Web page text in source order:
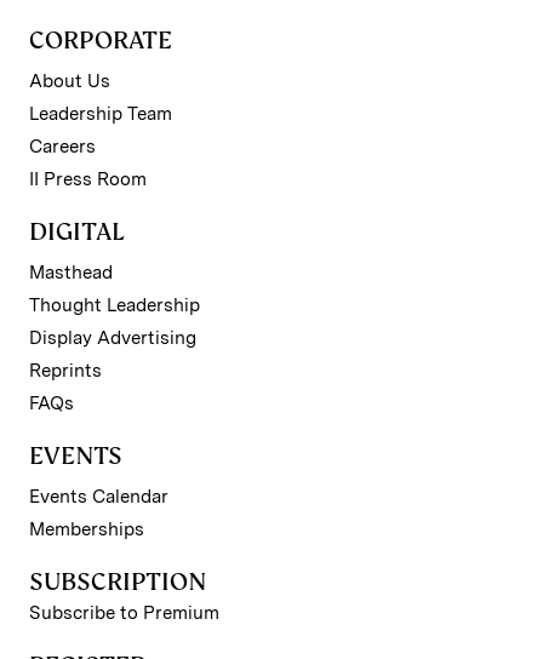
CORPORATE
About Us
Leadership Team
Careers
II Press Room
DIGITAL
Masthead
Thought Leadership
Display Advertising
Reprints
FAQs
EVENTS
Events Calendar
Memberships
SUBSCRIPTION
Subscribe to Premium